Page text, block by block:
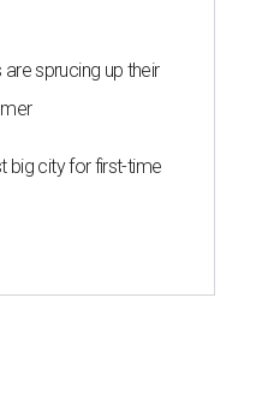
sprucing up their
big city for first-time